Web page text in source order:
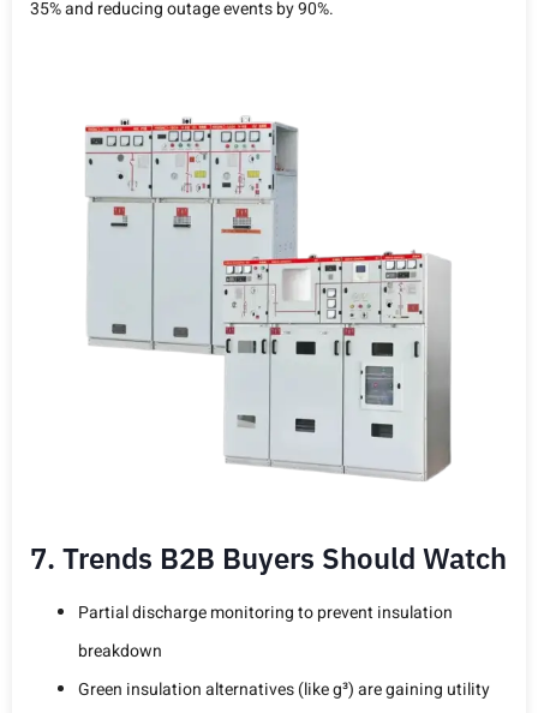
35% and reducing outage events by 90%.
7. Trends B2B Buyers Should Watch
Partial discharge monitoring to prevent insulation
breakdown
Green insulation alternatives (like g³) are gaining utility